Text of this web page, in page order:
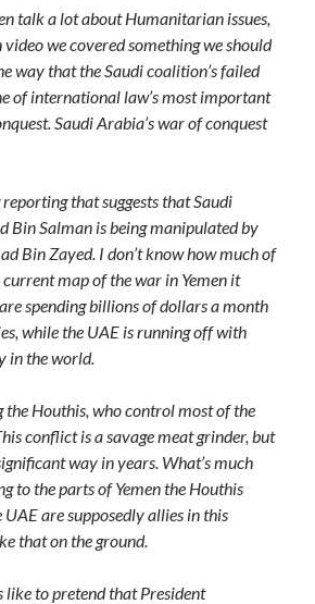
talk a lot about Humanitarian issues,
we covered something we should
way that the Saudi coalition’s failed
of international law’s most important
Saudi Arabia’s war of conquest
that suggests that Saudi
Bin Salman is being manipulated by
Bin Zayed. I don’t know how much of
map of the war in Yemen it
spending billions of dollars a month
while the UAE is running off with
in the world.
the Houthis, who control most of the
conflict is a savage meat grinder, but
way in years. What’s much
to the parts of Yemen the Houthis
are supposedly allies in this
that on the ground.
like to pretend that President